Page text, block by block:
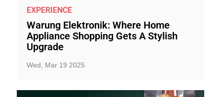
EXPERIENCE
Warung Elektronik: Where Home
Appliance Shopping Gets A Stylish
Upgrade
Wed, Mar 19 2025